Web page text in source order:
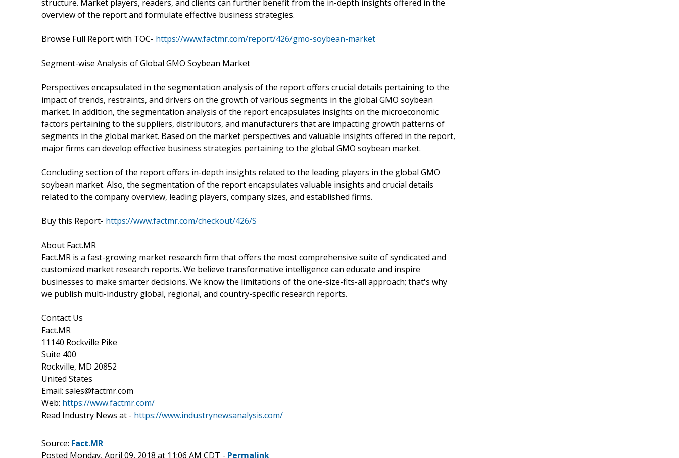
structure. Market players, readers, and clients can further benefit from the in-depth insights offered in the
overview of the report and formulate effective business strategies.
Browse Full Report with TOC- https://www.factmr.com/report/426/gmo-soybean-market
Segment-wise Analysis of Global GMO Soybean Market
Perspectives encapsulated in the segmentation analysis of the report offers crucial details pertaining to the
impact of trends, restraints, and drivers on the growth of various segments in the global GMO soybean
market. In addition, the segmentation analysis of the report encapsulates insights on the microeconomic
factors pertaining to the suppliers, distributors, and manufacturers that are impacting growth patterns of
segments in the global market. Based on the market perspectives and valuable insights offered in the report,
major firms can develop effective business strategies pertaining to the global GMO soybean market.
Concluding section of the report offers in-depth insights related to the leading players in the global GMO
soybean market. Also, the segmentation of the report encapsulates valuable insights and crucial details
related to the company overview, leading players, company sizes, and established firms.
Buy this Report- https://www.factmr.com/checkout/426/S
About Fact.MR
Fact.MR is a fast-growing market research firm that offers the most comprehensive suite of syndicated and
customized market research reports. We believe transformative intelligence can educate and inspire
businesses to make smarter decisions. We know the limitations of the one-size-fits-all approach; that's why
we publish multi-industry global, regional, and country-specific research reports.
Contact Us
Fact.MR
11140 Rockville Pike
Suite 400
Rockville, MD 20852
United States
Email: sales@factmr.com
Web: https://www.factmr.com/
Read Industry News at - https://www.industrynewsanalysis.com/
Source: Fact.MR
Posted Monday, April 09, 2018 at 11:06 AM CDT - Permalink